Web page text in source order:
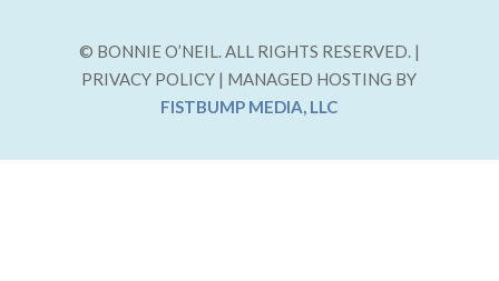
© BONNIE O’NEIL. ALL RIGHTS RESERVED. |
PRIVACY POLICY | MANAGED HOSTING BY
FISTBUMP MEDIA, LLC